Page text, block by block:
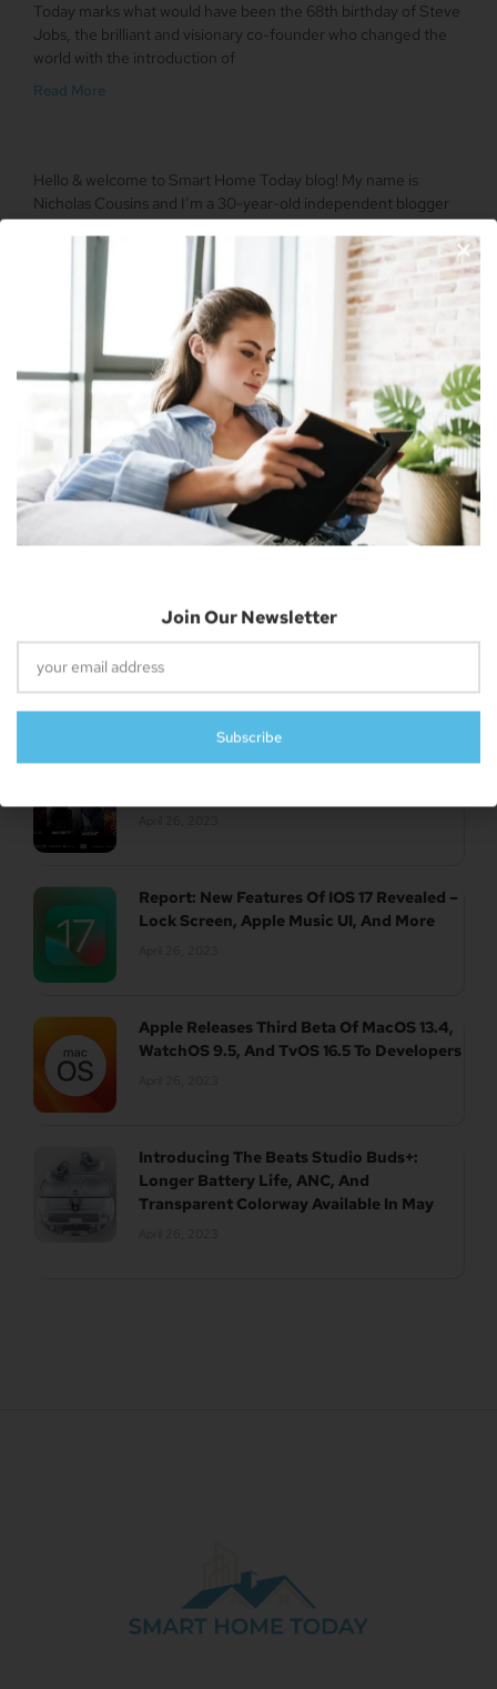
Today marks what would have been the 68th birthday of Steve
Jobs, the brilliant and visionary co-founder who changed the
world with the introduction of
Read More
Hello & welcome to Smart Home Today blog! My name is
Nicholas Cousins and I’m a 30-year-old independent blogger
with a passion for sharing about future technology
Apple Vision Pro: Unlock A New Dimension
Of Spatial Computing
Dune: Part Two Trailer Reveals Timothée
Chalamet Riding A Sandworm
April 26, 2023
UK Authority Halts Microsoft’s $70 Billion
Report: New Features Of IOS 17 Revealed –
Lock Screen, Apple Music UI, And More
Apple Releases Third Beta Of MacOS 13.4,
WatchOS 9.5, And TvOS 16.5 To Developers
Introducing The Beats Studio Buds+:
Longer Battery Life, ANC, And
Transparent Colorway Available In May
Subscribe